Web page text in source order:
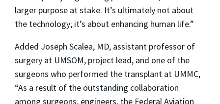
larger purpose at stake. It’s ultimately not about
the technology; it’s about enhancing human life.”
Added Joseph Scalea, MD, assistant professor of
surgery at UMSOM, project lead, and one of the
surgeons who performed the transplant at UMMC,
“As a result of the outstanding collaboration
among surgeons, engineers, the Federal Aviation